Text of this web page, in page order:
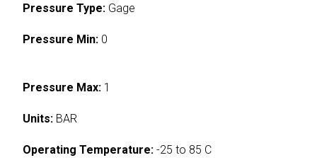
Pressure Type: Gage
Pressure Min: 0
Pressure Max: 1
Units: BAR
Operating Temperature: -25 to 85 C